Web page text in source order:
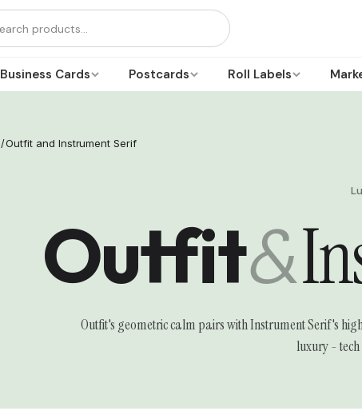
Business Cards Postcards Roll Labels
/Outfit and Instrument Serif
Outfit&
Outfit's geometric calm pairs with Instrument Serif's
luxury -